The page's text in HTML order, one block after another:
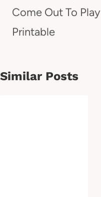
Come Out To Play
Printable
Similar Posts